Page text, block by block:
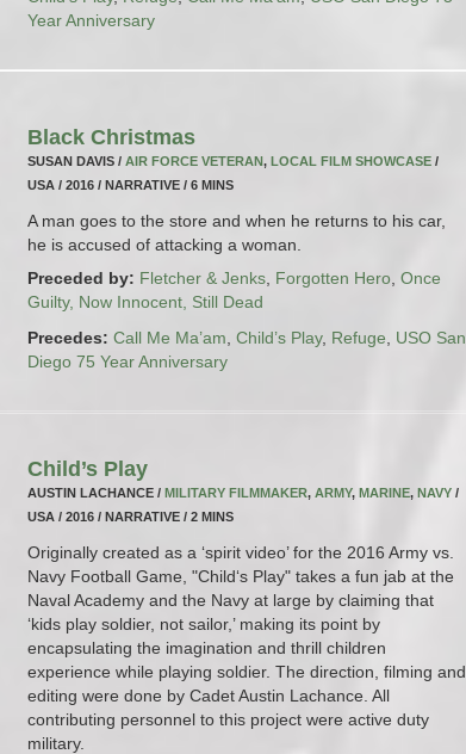
Year Anniversary
Black Christmas
SUSAN DAVIS / AIR FORCE VETERAN, LOCAL FILM SHOWCASE /
USA / 2016 / NARRATIVE / 6 MINS
A man goes to the store and when he returns to his car,
he is accused of attacking a woman.
Preceded by: Fletcher & Jenks Forgotten Hero Once
Guilty, Now Innocent, Still Dead
Precedes: Call Me Ma’am Child’s Play, Refuge
USO San
Diego 75 Year Anniversary
Child’s Play
AUSTIN LACHANCE / MILITARY FILMMAKER, ARMY, MARINE, NAVY /
USA / 2016 / NARRATIVE / 2 MINS
Originally created as a ‘spirit video’ for the 2016 Army vs.
Navy Football Game, "Child‘s Play" takes a fun jab at the
Naval Academy and the Navy at large by claiming that
‘kids play soldier, not sailor,’ making its point by
encapsulating the imagination and thrill children
experience while playing soldier. The direction, filming and
editing were done by Cadet Austin Lachance. All
contributing personnel to this project were active duty
military.